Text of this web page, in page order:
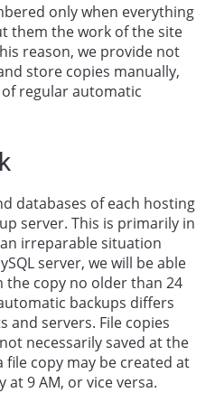
only when everything
them the work of the site
reason, we provide not
store copies manually,
regular automatic
databases of each hosting
server. This is primarily in
irreparable situation
server, we will be able
copy no older than 24
backups differs
and servers. File copies
necessarily saved at the
file copy may be created at
at 9 AM, or vice versa.